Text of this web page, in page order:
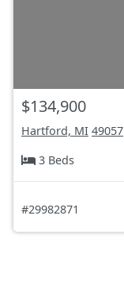
$134,900
Hartford, MI 49057
3 Beds
#29982871